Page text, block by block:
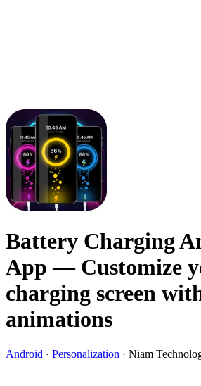
Battery Charging
App— Customize
charging screen
animations
Android · Personalization · Niam